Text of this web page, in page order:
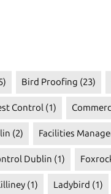
Bird Proofing (23)
Control (1)
(2) Facilities
Dublin (1)
(1) Ladybird (1)